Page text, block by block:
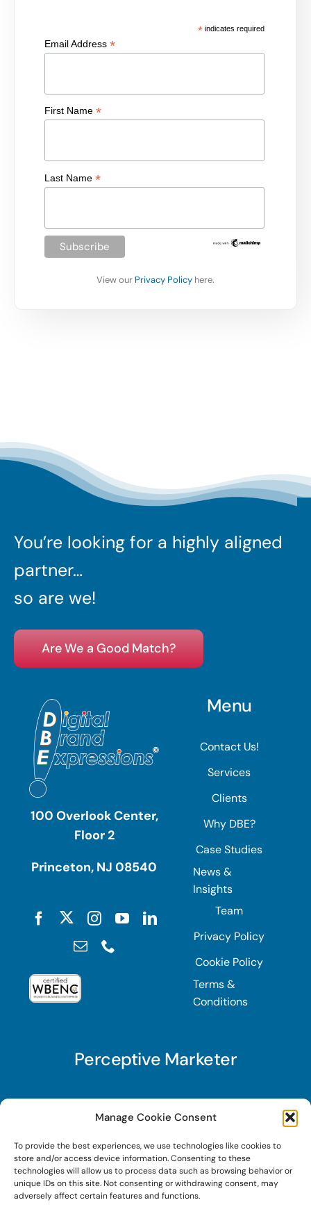
Manage Cookie Consent
To provide the best experiences, we use technologies like cookies to
store and/or access device information. Consenting to these
technologies will allow us to process data such as browsing behavior or
unique IDs on this site. Not consenting or withdrawing consent, may
adversely affect certain features and functions.
*indicates required
Email Address*
First Name*
Last Name*
View our Privacy Policy here.
You’re looking for a highly aligned
partner…
so are we!
Are We a Good Match?
100 Overlook Center,
Floor 2
Princeton, NJ 08540
Menu
Contact Us!
Services
Clients
Why DBE?
Case Studies
News &
Insights
Team
Privacy Policy
Cookie Policy
Terms &
Conditions
Perceptive Marketer
Subscribe to Perceptive Marketer, our digital
marketing newsletter with a mindful twist. Get a
free guide on a new website optimization
strategy, Search AI Optimization (SAIO), when
you sign up!